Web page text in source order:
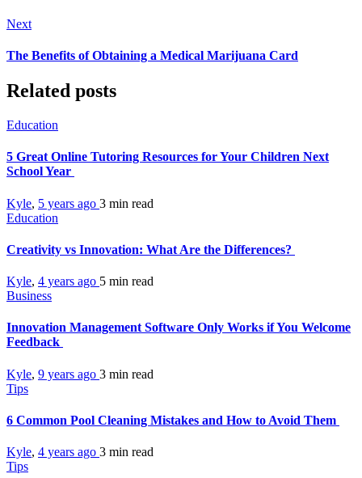
Next
The Benefits of Obtaining a Medical Marijuana Card
Related posts
Education
5 Great Online Tutoring Resources for Your Children Next
School Year
Kyle, 5 years ago 3 min read
Education
Creativity vs Innovation: What Are the Differences?
Kyle, 4 years ago 5 min read
Business
Innovation Management Software Only Works if You Welcome
Feedback
Kyle, 9 years ago 3 min read
Tips
6 Common Pool Cleaning Mistakes and How to Avoid Them
Kyle, 4 years ago 3 min read
Tips